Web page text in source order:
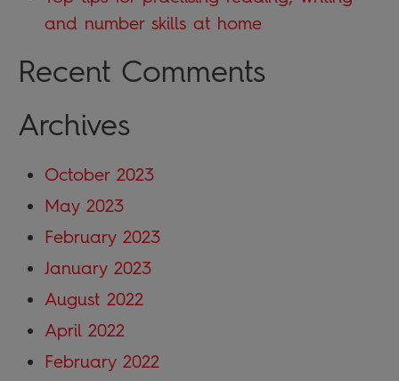
and number skills at home
Recent Comments
Archives
October 2023
May 2023
February 2023
January 2023
August 2022
April 2022
February 2022